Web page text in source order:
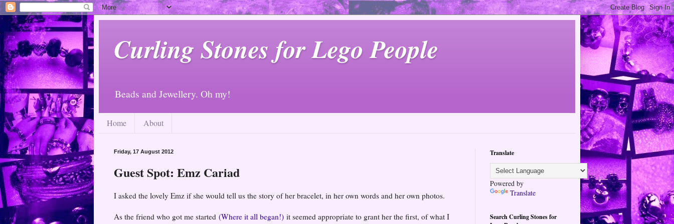
Curling Stones for Lego People
Beads and Jewellery. Oh my!
Home About
Friday, 17 August 2012
Guest Spot: Emz Cariad
I asked the lovely Emz if she would tell us the story of her bracelet, in her own words and her own photos.
As the friend who got me started (Where it all began!) it seemed appropriate to grant her the first, of what I
Translate
Powered by
Translate
Search Curling Stones for